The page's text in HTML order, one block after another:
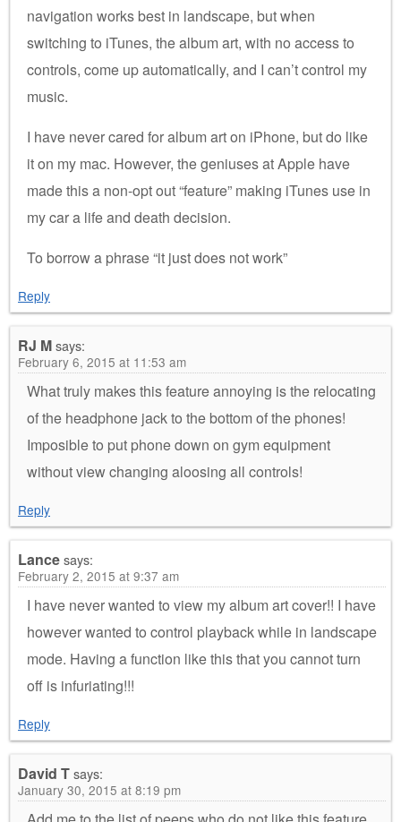
navigation works best in landscape, but when
switching to iTunes, the album art, with no access to
controls, come up automatically, and I can’t control my
music.
I have never cared for album art on iPhone, but do like
it on my mac. However, the geniuses at Apple have
made this a non-opt out “feature” making iTunes use in
my car a life and death decision.
To borrow a phrase “it just does not work”
Reply
RJ Msays:
February 6, 2015 at 11:53 am
What truly makes this feature annoying is the relocating
of the headphone jack to the bottom of the phones!
Imposible to put phone down on gym equipment
without view changing aloosing all controls!
Reply
Lancesays:
February 2, 2015 at 9:37 am
I have never wanted to view my album art cover!! I have
however wanted to control playback while in landscape
mode. Having a function like this that you cannot turn
off is infuriating!!!
Reply
David Tsays:
January 30, 2015 at 8:19 pm